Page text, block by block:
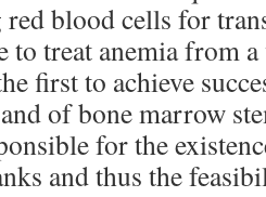
blood cells for
to treat anemia from
first to achieve
of bone marrow
for the
and thus the